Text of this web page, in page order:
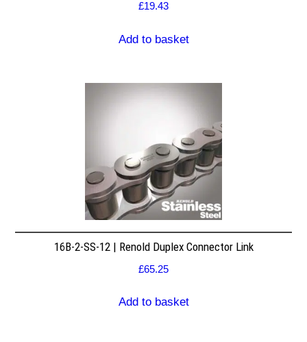
£19.43
Add to basket
16B-2-SS-12 | Renold Duplex Connector Link
£65.25
Add to basket